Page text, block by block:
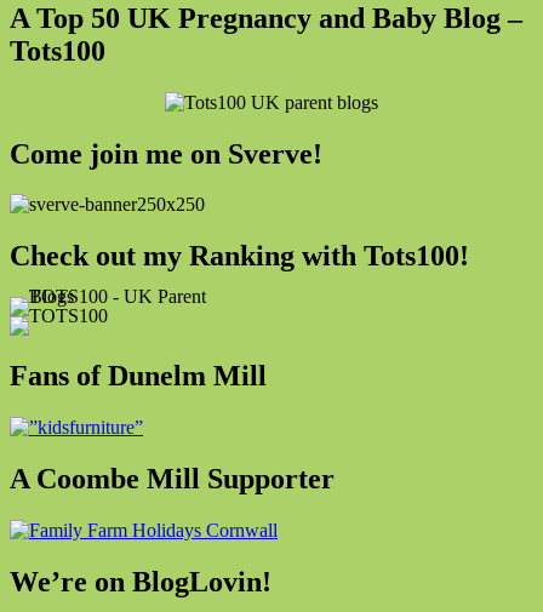
A Top 50 UK Pregnancy and Baby Blog –
Tots100
Come join me on Sverve!
Check out my Ranking with Tots100!
Fans of Dunelm Mill
A Coombe Mill Supporter
We’re on BlogLovin!